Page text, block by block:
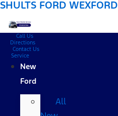
SHULTS FORD WEXFORD
Call Us
Directions
Contact Us
Service
New
Ford
All